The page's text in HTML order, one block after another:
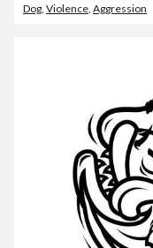
Dog Violence Aggression